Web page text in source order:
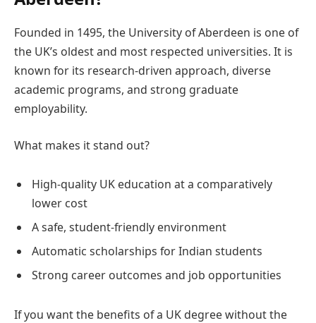
Founded in 1495, the University of Aberdeen is one of
the UK’s oldest and most respected universities. It is
known for its research-driven approach, diverse
academic programs, and strong graduate
employability.
What makes it stand out?
High-quality UK education at a comparatively
lower cost
A safe, student-friendly environment
Automatic scholarships for Indian students
Strong career outcomes and job opportunities
If you want the benefits of a UK degree without the